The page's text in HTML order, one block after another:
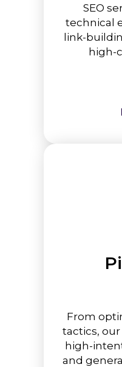
SEO
technical
link-
high-
From
tactics, our
high-
and